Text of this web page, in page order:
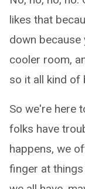
likes that
down because
cooler room,
so it all kind of
So we're here
folks have
happens, we
finger at